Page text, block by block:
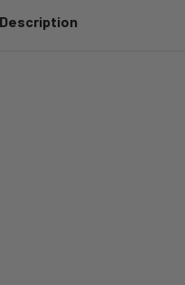
Description